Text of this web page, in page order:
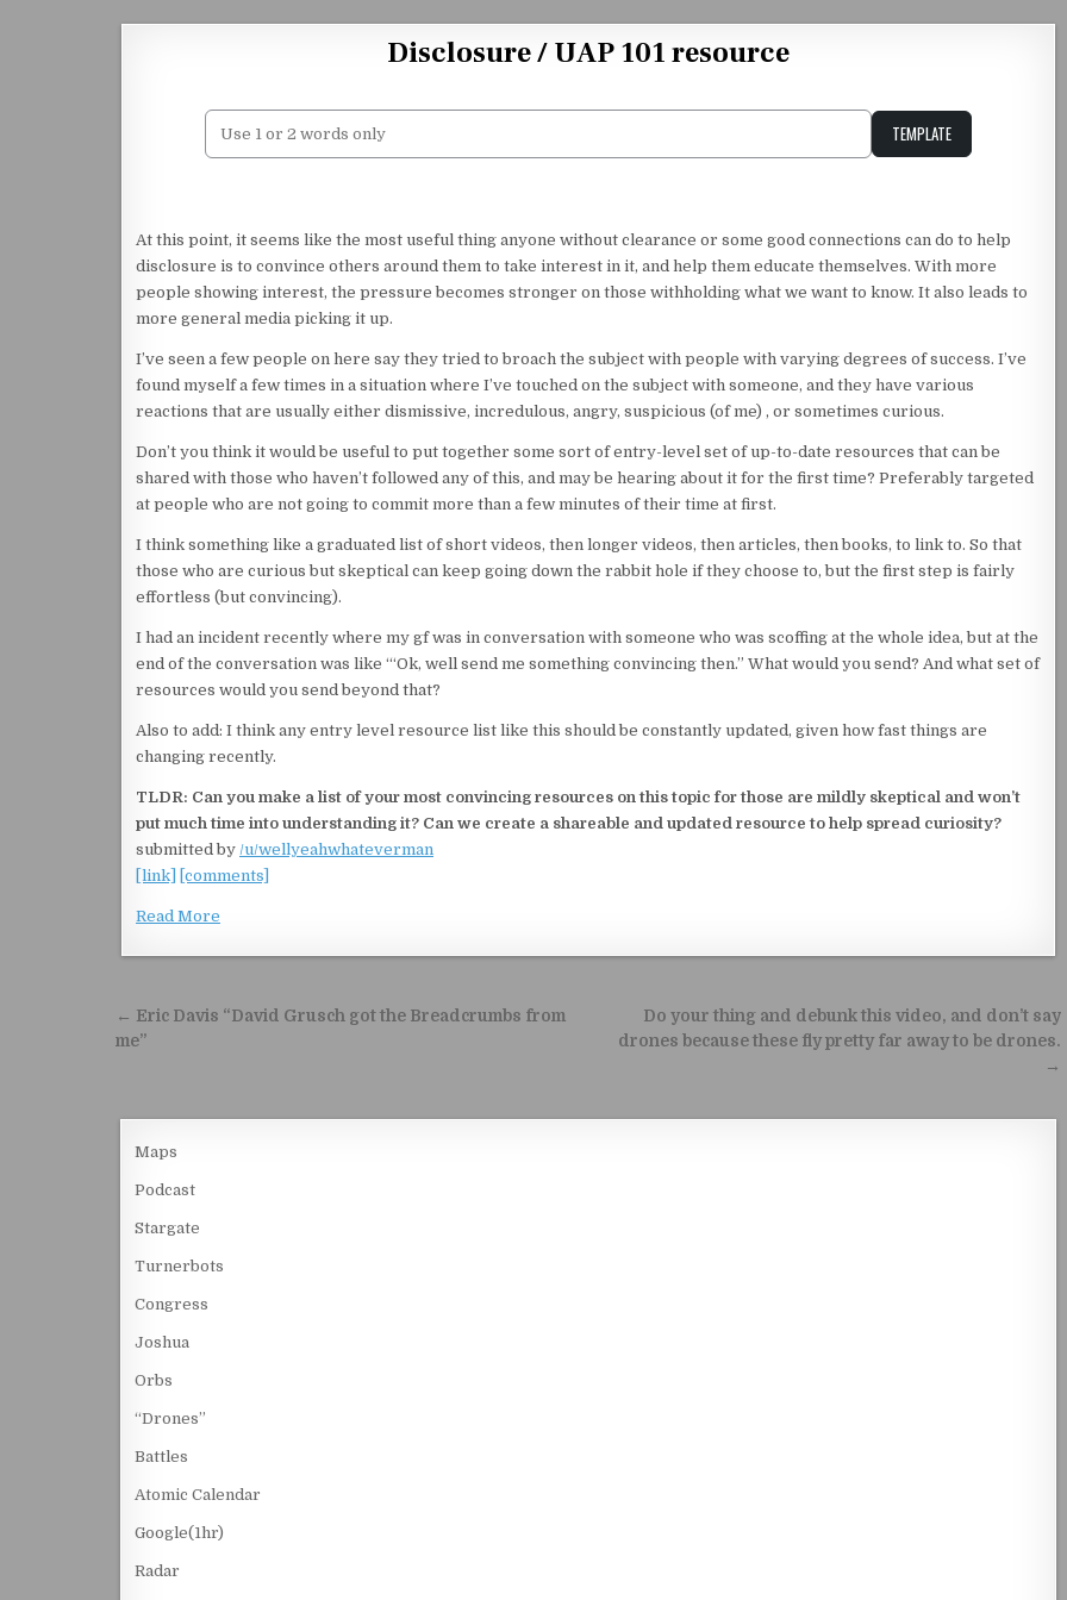
Disclosure / UAP 101 resource
TEMPLATE
At this point, it seems like the most useful thing anyone without clearance or some good connections can do to help
disclosure is to convince others around them to take interest in it, and help them educate themselves. With more
people showing interest, the pressure becomes stronger on those withholding what we want to know. It also leads to
more general media picking it up.
I’ve seen a few people on here say they tried to broach the subject with people with varying degrees of success. I’ve
found myself a few times in a situation where I’ve touched on the subject with someone, and they have various
reactions that are usually either dismissive, incredulous, angry, suspicious (of me) , or sometimes curious.
Don’t you think it would be useful to put together some sort of entry-level set of up-to-date resources that can be
shared with those who haven’t followed any of this, and may be hearing about it for the first time? Preferably targeted
at people who are not going to commit more than a few minutes of their time at first.
I think something like a graduated list of short videos, then longer videos, then articles, then books, to link to. So that
those who are curious but skeptical can keep going down the rabbit hole if they choose to, but the first step is fairly
effortless (but convincing).
I had an incident recently where my gf was in conversation with someone who was scoffing at the whole idea, but at the
end of the conversation was like ‘“Ok, well send me something convincing then.” What would you send? And what set of
resources would you send beyond that?
Also to add: I think any entry level resource list like this should be constantly updated, given how fast things are
changing recently.
TLDR: Can you make a list of your most convincing resources on this topic for those are mildly skeptical and won’t
put much time into understanding it? Can we create a shareable and updated resource to help spread curiosity?
submitted by /u/wellyeahwhateverman
[link]
[comments]
Read More
Post navigation
Do your thing and debunk this video, and don’t say
drones because these fly pretty far away to be drones.
→
← Eric Davis “David Grusch got the Breadcrumbs from
me”
Maps
Podcast
Stargate
Turnerbots
Congress
Joshua
Orbs
“Drones”
Battles
Atomic Calendar
Google(1hr)
Radar